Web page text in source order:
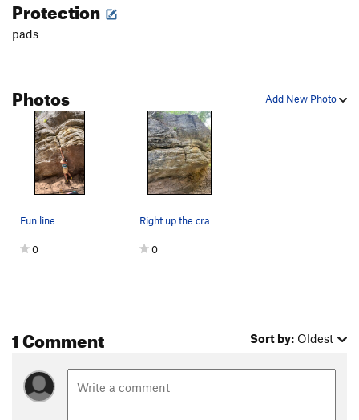
Protection
pads
Add New Photo
Photos
Fun line.
0
Right up the crack
0
1 Comment Sort by: Oldest